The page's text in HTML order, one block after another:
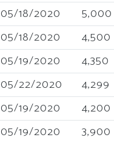
05/18/2020
5,000
05/18/2020
4,500
05/19/2020
4,350
05/22/2020
4,299
05/19/2020
4,200
05/19/2020
3,900